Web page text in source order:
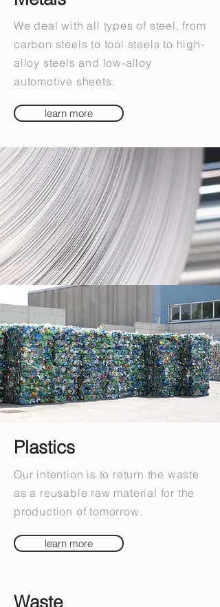
We deal with all types of steel, from
carbon steels to tool steels to high-
alloy steels and low-alloy
automotive sheets.
learn more
Plastics
Our intention is to return the waste
as a reusable raw material for the
production of tomorrow.
learn more
Waste